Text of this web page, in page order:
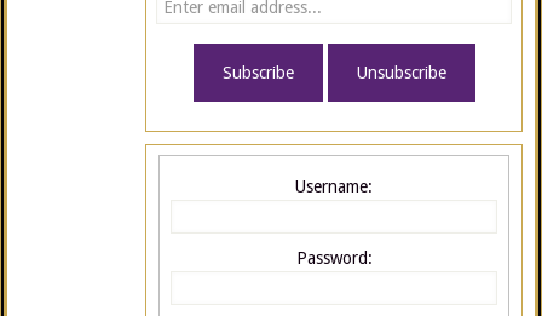
Username:
Password: